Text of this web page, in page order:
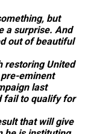
but
a surprise. And
out of beautiful
restoring United
eminent
last
fail to qualify for
that will give